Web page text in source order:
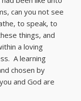
can you not see
to speak, to
things, and
a loving
A learning
chosen by
and God are